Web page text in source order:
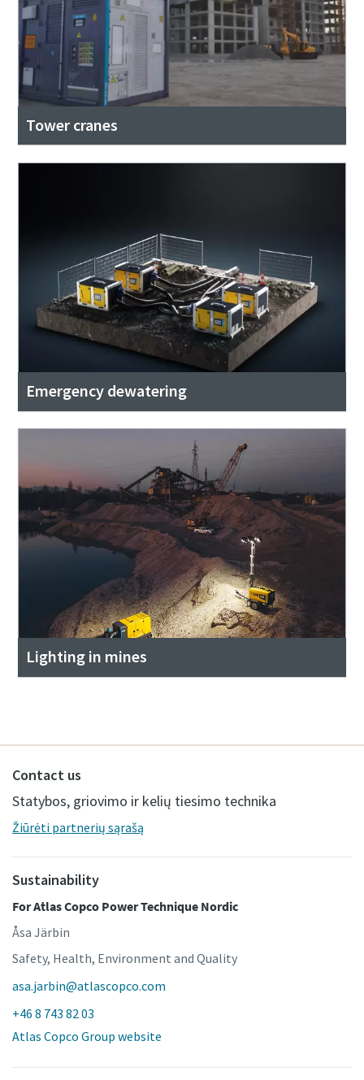
Tower cranes
Emergency dewatering
Lighting in mines
Contact us
Statybos, griovimo ir kelių tiesimo technika
Žiūrėti partnerių sąrašą
Sustainability
For Atlas Copco Power Technique Nordic
Åsa Järbin
Safety, Health, Environment and Quality
asa.jarbin@atlascopco.com
+46 8 743 82 03
Atlas Copco Group website